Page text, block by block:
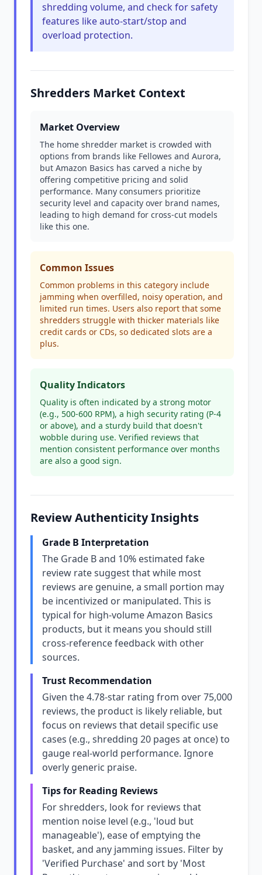
shredding volume, and check for safety
features like auto-start/stop and
overload protection.
Shredders Market Context
Market Overview
The home shredder market is crowded with
options from brands like Fellowes and Aurora,
but Amazon Basics has carved a niche by
offering competitive pricing and solid
performance. Many consumers prioritize
security level and capacity over brand names,
leading to high demand for cross-cut models
like this one.
Common Issues
Common problems in this category include
jamming when overfilled, noisy operation, and
limited run times. Users also report that some
shredders struggle with thicker materials like
credit cards or CDs, so dedicated slots are a
plus.
Quality Indicators
Quality is often indicated by a strong motor
(e.g., 500-600 RPM), a high security rating (P-4
or above), and a sturdy build that doesn't
wobble during use. Verified reviews that
mention consistent performance over months
are also a good sign.
Review Authenticity Insights
Grade B Interpretation
The Grade B and 10% estimated fake
review rate suggest that while most
reviews are genuine, a small portion may
be incentivized or manipulated. This is
typical for high-volume Amazon Basics
products, but it means you should still
cross-reference feedback with other
sources.
Trust Recommendation
Given the 4.78-star rating from over 75,000
reviews, the product is likely reliable, but
focus on reviews that detail specific use
cases (e.g., shredding 20 pages at once) to
gauge real-world performance. Ignore
overly generic praise.
Tips for Reading Reviews
For shredders, look for reviews that
mention noise level (e.g., 'loud but
manageable'), ease of emptying the
basket, and any jamming issues. Filter by
'Verified Purchase' and sort by 'Most